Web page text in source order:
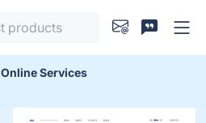
Online Services